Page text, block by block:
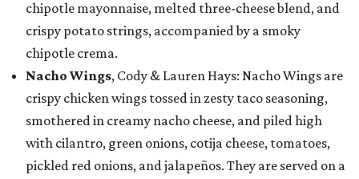
chipotle mayonnaise, melted three-cheese blend, and
crispy potato strings, accompanied by a smoky
chipotle crema.
Nacho Wings, Cody & Lauren Hays: Nacho Wings are
crispy chicken wings tossed in zesty taco seasoning,
smothered in creamy nacho cheese, and piled high
with cilantro, green onions, cotija cheese, tomatoes,
pickled red onions, and jalapeños. They are served on a